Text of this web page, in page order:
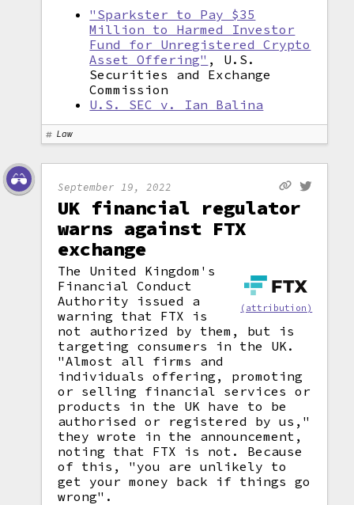
"Sparkster to Pay $35
Million to Harmed Investor
Fund for Unregistered Crypto
Asset Offering" , U.S.
Securities and Exchange
Commission
U.S. SEC v. Ian Balina
Law
September 19, 2022
UK financial regulator
warns against FTX
exchange
(attribution)
The United Kingdom's
Financial Conduct
Authority issued a
warning that FTX is
not authorized by them, but is
targeting consumers in the UK.
"Almost all firms and
individuals offering, promoting
or selling financial services or
products in the UK have to be
authorised or registered by us,"
they wrote in the announcement,
noting that FTX is not. Because
of this, "you are unlikely to
get your money back if things go
wrong".